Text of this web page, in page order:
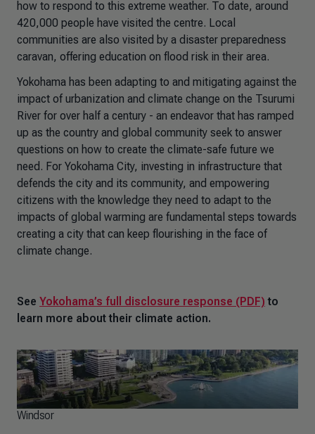
how to respond to this extreme weather. To date, around
420,000 people have visited the centre. Local
communities are also visited by a disaster preparedness
caravan, offering education on flood risk in their area.
Yokohama has been adapting to and mitigating against the
impact of urbanization and climate change on the Tsurumi
River for over half a century - an endeavor that has ramped
up as the country and global community seek to answer
questions on how to create the climate-safe future we
need. For Yokohama City, investing in infrastructure that
defends the city and its community, and empowering
citizens with the knowledge they need to adapt to the
impacts of global warming are fundamental steps towards
creating a city that can keep flourishing in the face of
climate change.
See Yokohama’s full disclosure response (PDF) to
learn more about their climate action.
Windsor